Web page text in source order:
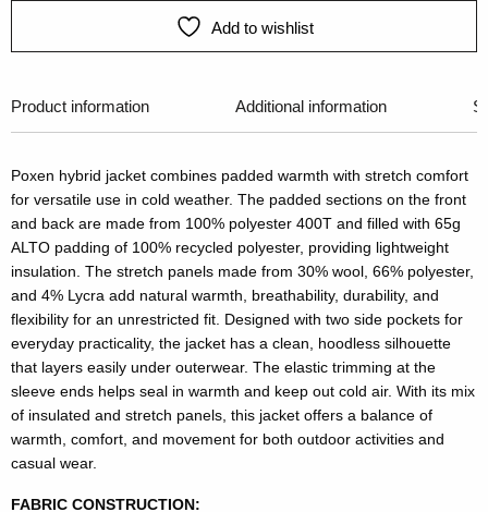
Add to wishlist
Product information Additional information
Poxen hybrid jacket combines padded warmth with stretch comfort
for versatile use in cold weather. The padded sections on the front
and back are made from 100% polyester 400T and filled with 65g
ALTO padding of 100% recycled polyester, providing lightweight
insulation. The stretch panels made from 30% wool, 66% polyester,
and 4% Lycra add natural warmth, breathability, durability, and
flexibility for an unrestricted fit. Designed with two side pockets for
everyday practicality, the jacket has a clean, hoodless silhouette
that layers easily under outerwear. The elastic trimming at the
sleeve ends helps seal in warmth and keep out cold air. With its mix
of insulated and stretch panels, this jacket offers a balance of
warmth, comfort, and movement for both outdoor activities and
casual wear.
FABRIC CONSTRUCTION: